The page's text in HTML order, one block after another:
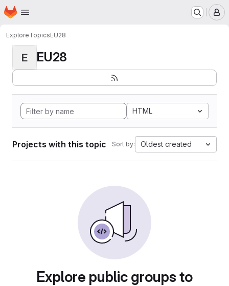
Skip to main content
Homepage
ExploreTopicsEU28
E EU28
HTML
Projects with this topic Sort by: Oldest created
Explore public groups to